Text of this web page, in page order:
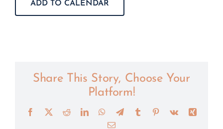
ADD TO CALENDAR
Share This Story, Choose Your
Platform!
Facebook
X RedditLinkedInWhatsApp
TelegramTumblr Pinterest
Vk
Xing
Email